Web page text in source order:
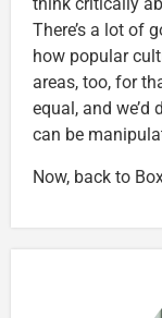
think critically
There’s a lot of
how popular
areas, too, for
equal, and
can be
Now, back to